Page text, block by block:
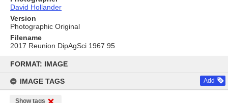
content
FORMAT: IMAGE
IMAGE TAGS Add
Show tags
David Hollander
Version
Photographic Original
Filename
2017 Reunion DipAgSci 1967 95